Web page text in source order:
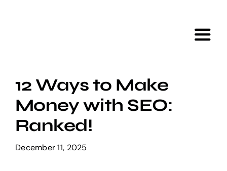
Services
12 Ways to Make
Money with SEO:
Ranked!
December 11, 2025